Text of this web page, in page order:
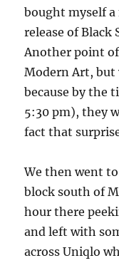
bought myself
release of Black
Another point
Modern Art, but
because by the
5:30 pm), they
fact that
We then went
block south of
hour there
and left with
across Uniqlo